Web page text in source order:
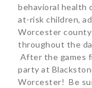
behavioral health
at-risk children,
Worcester county
throughout the
After the games
party at
Worcester! Be